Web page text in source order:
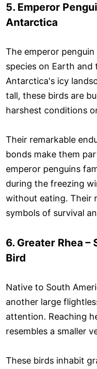
5. Emperor
Antarctica
The emperor
species on Earth
Antarctica's icy
tall, these birds are
harshest conditions
Their remarkable
bonds make them
emperor penguins
during the freezing
without eating. Their
symbols of survival
6. Greater Rhea –
Bird
Native to South
another large
attention. Reaching
resembles a smaller
These birds inhabit